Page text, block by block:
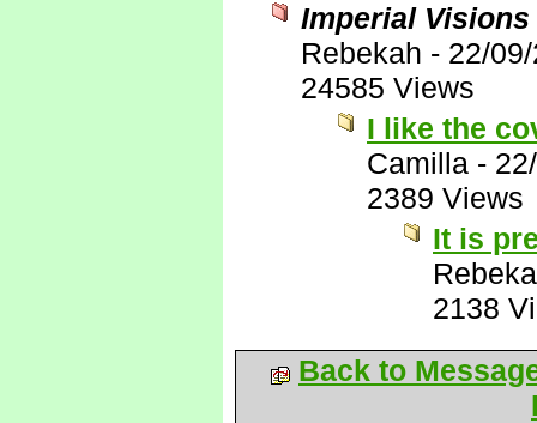
Imperial Visions
Rebekah - 22/
24585 Views
I like the
Camilla -
2389 Views
It is
2138
Back to